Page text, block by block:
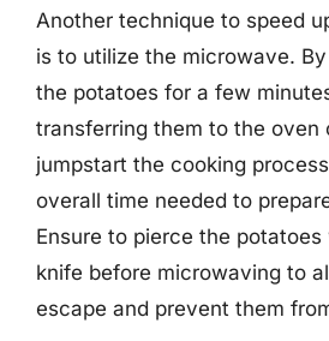
Another technique to speed
is to utilize the microwave.
the potatoes for a few
transferring them to the oven
jumpstart the cooking
overall time needed to
Ensure to pierce the
knife before microwaving to
escape and prevent them